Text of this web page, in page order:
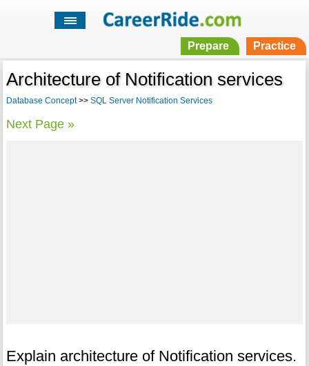
Prepare Practice
Architecture of Notification services
Database Concept>> SQL Server Notification Services
Next Page »
Explain architecture of Notification services.